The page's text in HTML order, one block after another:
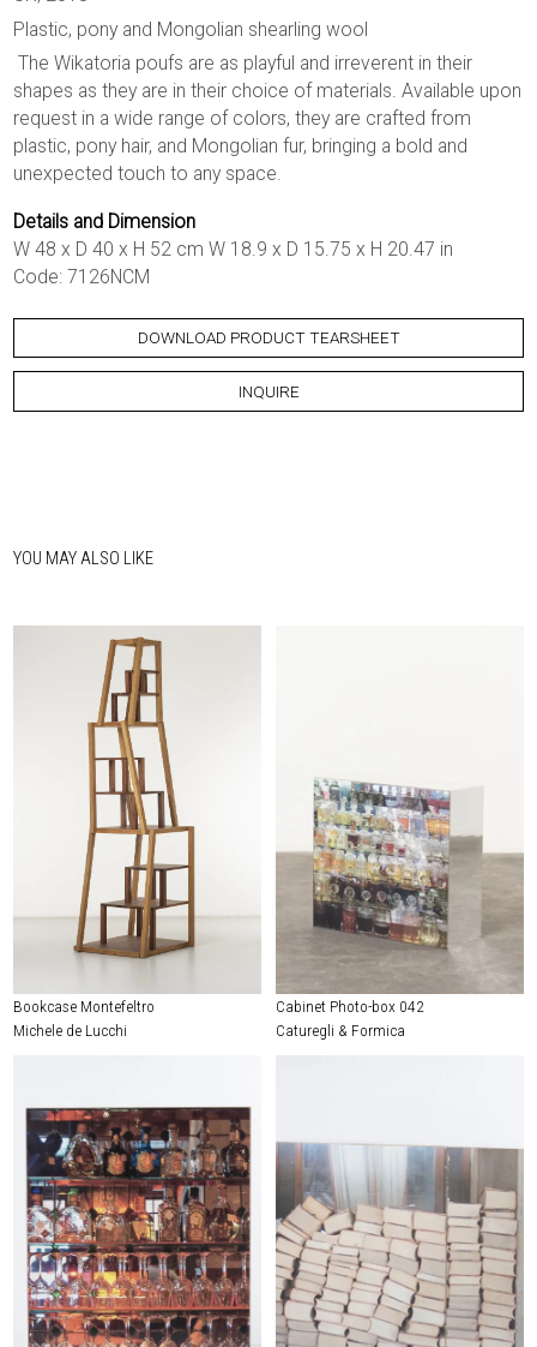
Plastic, pony and Mongolian shearling wool
The Wikatoria poufs are as playful and irreverent in their
shapes as they are in their choice of materials. Available upon
request in a wide range of colors, they are crafted from
plastic, pony hair, and Mongolian fur, bringing a bold and
unexpected touch to any space.
Details and Dimension
W 48 x D 40 x H 52 cm W 18.9 x D 15.75 x H 20.47 in
Code: 7126NCM
DOWNLOAD PRODUCT TEARSHEET
INQUIRE
YOU MAY ALSO LIKE
Bookcase Montefeltro
Michele de Lucchi
Cabinet Photo-box 042
Caturegli & Formica